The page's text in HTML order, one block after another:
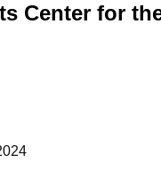
Center for